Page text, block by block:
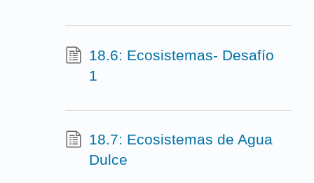
18.6: Ecosistemas- Desafío
1
18.7: Ecosistemas de Agua
Dulce